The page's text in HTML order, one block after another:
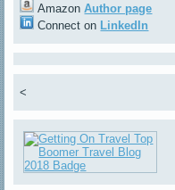
AmazonAuthor page
Connect on LinkedIn
<